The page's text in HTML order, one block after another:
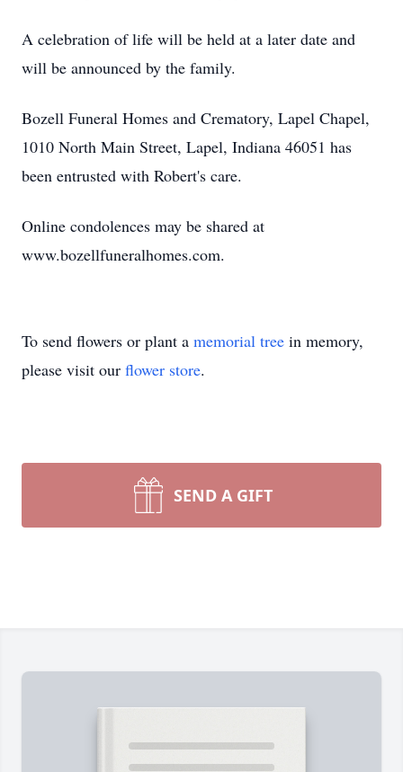
A celebration of life will be held at a later date and
will be announced by the family.
Bozell Funeral Homes and Crematory, Lapel Chapel,
1010 North Main Street, Lapel, Indiana 46051 has
been entrusted with Robert's care.
Online condolences may be shared at
www.bozellfuneralhomes.com.
To send flowers or plant a memorial tree in memory,
please visit our flower store.
SEND A GIFT